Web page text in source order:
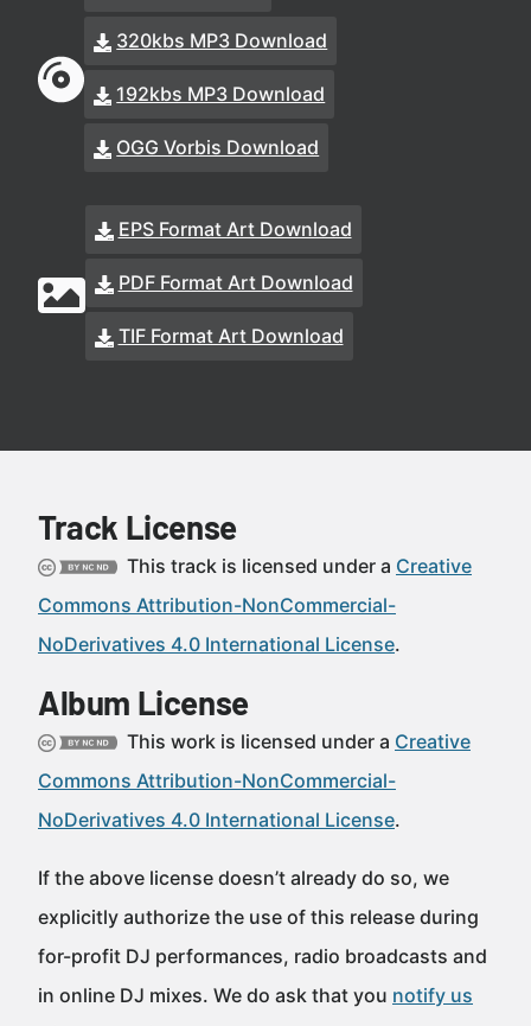
320kbs MP3 Download
192kbs MP3 Download
OGG Vorbis Download
EPS Format Art Download
PDF Format Art Download
TIF Format Art Download
Track License
This track is licensed under a Creative
Commons Attribution-NonCommercial-
NoDerivatives 4.0 International License.
Album License
This work is licensed under a Creative
Commons Attribution-NonCommercial-
NoDerivatives 4.0 International License.
If the above license doesn’t already do so, we
explicitly authorize the use of this release during
for-profit DJ performances, radio broadcasts and
in online DJ mixes. We do ask that you notify us